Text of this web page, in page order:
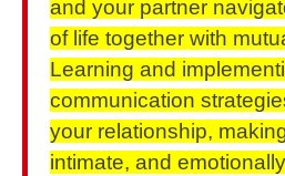
and your partner
of life together with
Learning and
communication
your relationship,
intimate, and